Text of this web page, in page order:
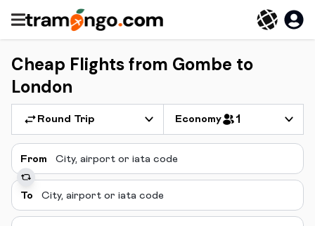
Cheap Flights from Gombe to
London
Round Trip Economy 1
From
To